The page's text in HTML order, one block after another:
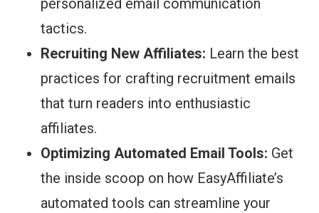
personalized email communication
tactics.
Recruiting New Affiliates: Learn the best
practices for crafting recruitment emails
that turn readers into enthusiastic
affiliates.
Optimizing Automated Email Tools: Get
the inside scoop on how EasyAffiliate’s
automated tools can streamline your